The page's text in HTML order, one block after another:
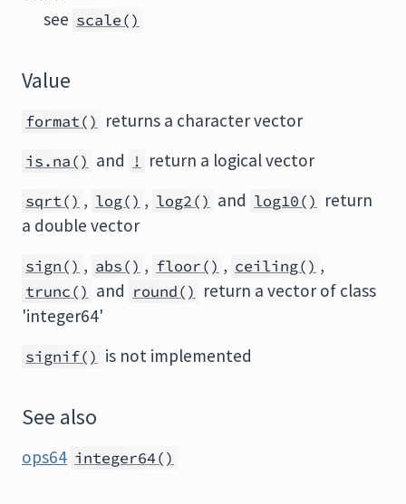
see scale()
Value
format() returns a character vector
is.na() and ! return a logical vector
sqrt() , log() , log2() and log10() return
a double vector
sign() , abs() , floor() , ceiling() ,
trunc() and round() return a vector of class
'integer64'
signif() is not implemented
See also
ops64 integer64()